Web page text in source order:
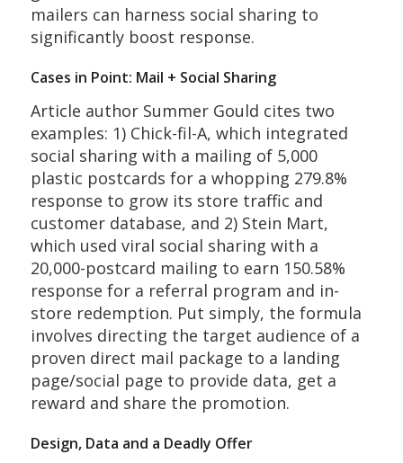
mailers can harness social sharing to
significantly boost response.
Cases in Point: Mail + Social Sharing
Article author Summer Gould cites two
examples: 1) Chick-fil-A, which integrated
social sharing with a mailing of 5,000
plastic postcards for a whopping 279.8%
response to grow its store traffic and
customer database, and 2) Stein Mart,
which used viral social sharing with a
20,000-postcard mailing to earn 150.58%
response for a referral program and in-
store redemption. Put simply, the formula
involves directing the target audience of a
proven direct mail package to a landing
page/social page to provide data, get a
reward and share the promotion.
Design, Data and a Deadly Offer